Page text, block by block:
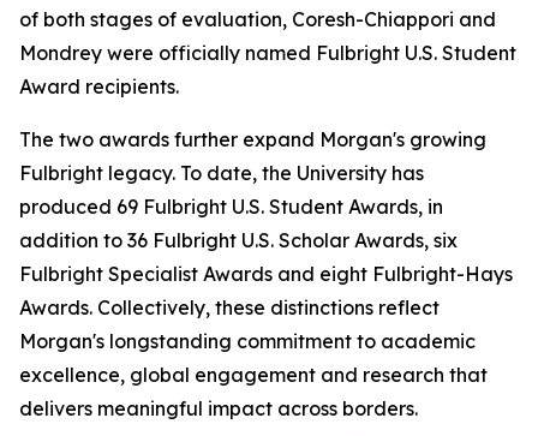
of both stages of evaluation, Coresh-Chiappori and
Mondrey were officially named Fulbright U.S. Student
Award recipients.
The two awards further expand Morgan's growing
Fulbright legacy. To date, the University has
produced 69 Fulbright U.S. Student Awards, in
addition to 36 Fulbright U.S. Scholar Awards, six
Fulbright Specialist Awards and eight Fulbright-Hays
Awards. Collectively, these distinctions reflect
Morgan's longstanding commitment to academic
excellence, global engagement and research that
delivers meaningful impact across borders.